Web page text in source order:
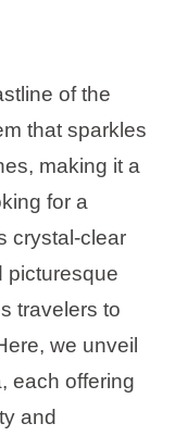
of the
that sparkles
making it a
for a
crystal-clear
picturesque
travelers to
we unveil
each offering
and